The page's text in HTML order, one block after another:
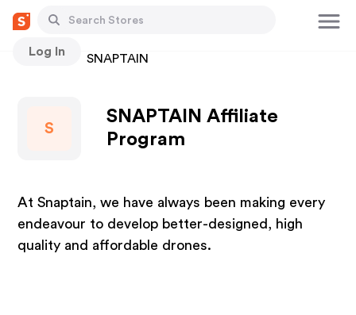
Log In
Stores SNAPTAIN
S
SNAPTAIN Affiliate
Program
At Snaptain, we have always been making every
endeavour to develop better-designed, high
quality and affordable drones.